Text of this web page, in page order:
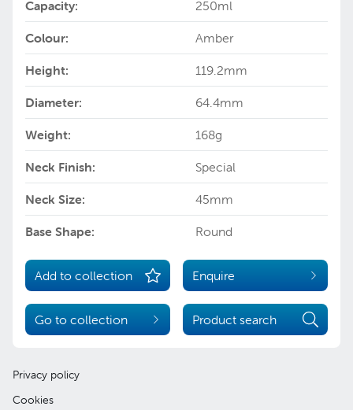
Capacity: 250ml
Colour: Amber
Height: 119.2mm
Diameter: 64.4mm
Weight: 168g
Neck Finish: Special
Neck Size: 45mm
Base Shape: Round
Add to collection Enquire
Go to collection Product search
Privacy policy
Cookies